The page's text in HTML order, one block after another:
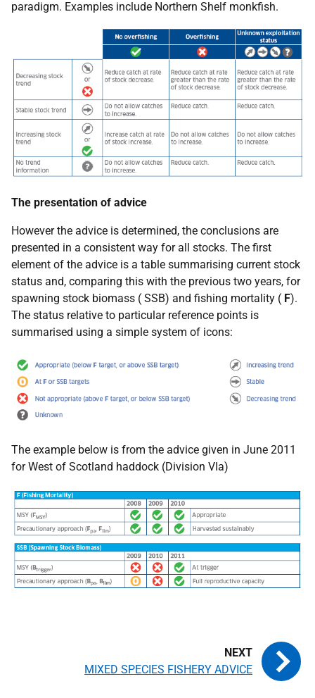
paradigm. Examples include Northern Shelf monkfish.
The presentation of advice
However the advice is determined, the conclusions are
presented in a consistent way for all stocks. The first
element of the advice is a table summarising current stock
status and, comparing this with the previous two years, for
spawning stock biomass ( SSB) and fishing mortality ( F).
The status relative to particular reference points is
summarised using a simple system of icons:
The example below is from the advice given in June 2011
for West of Scotland haddock (Division VIa)
MIXED SPECIES FISHERY ADVICE